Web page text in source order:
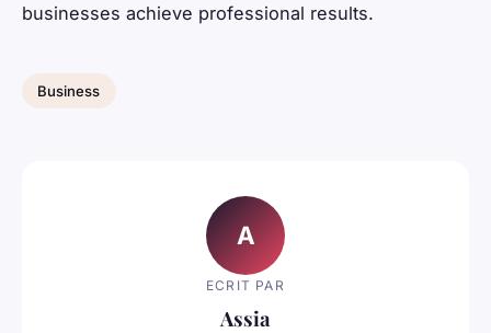
businesses achieve professional results.
Business
A
ECRIT PAR
Assia